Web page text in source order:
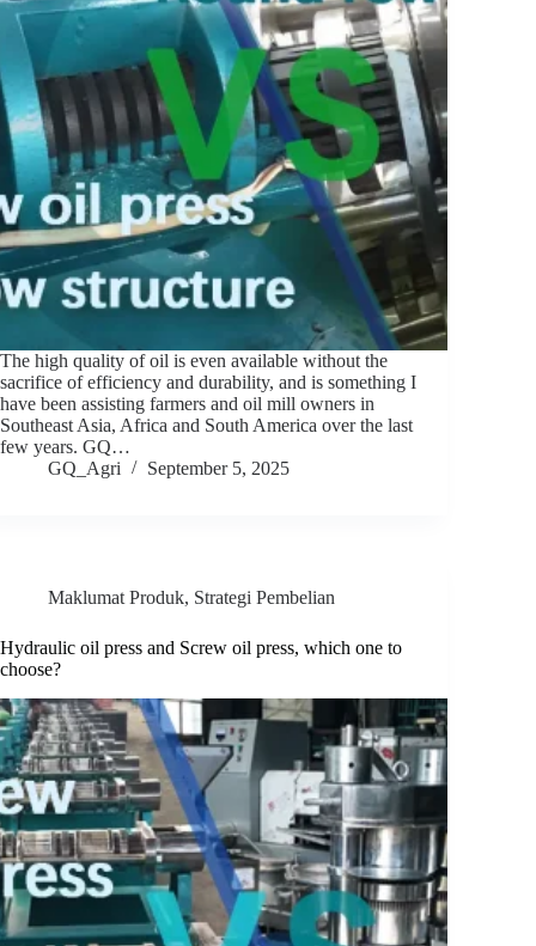
The high quality of oil is even available without the
sacrifice of efficiency and durability, and is something I
have been assisting farmers and oil mill owners in
Southeast Asia, Africa and South America over the last
few years. GQ…
GQ_Agri
September 5, 2025
Maklumat Produk, Strategi Pembelian
Hydraulic oil press and Screw oil press, which one to
choose?